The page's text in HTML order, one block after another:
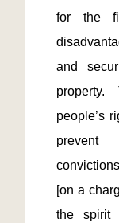
for the
and
people’s
prevent
[on a
the spirit